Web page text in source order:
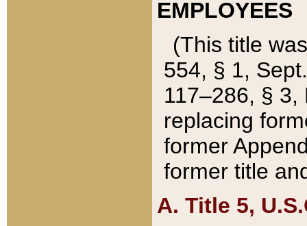
EMPLOYEES
(This title
554, § 1,
117–286, §
replacing
former
former title
A. Title 5,